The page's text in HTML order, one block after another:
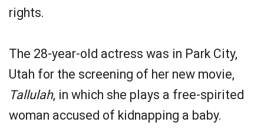
rights.
The 28-year-old actress was in Park City,
Utah for the screening of her new movie,
Tallulah, in which she plays a free-spirited
woman accused of kidnapping a baby.